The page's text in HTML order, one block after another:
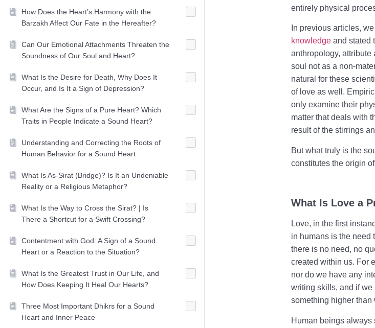
How Does the Heart’s Harmony with the
Barzakh Affect Our Fate in the Hereafter?
Can Our Emotional Attachments Threaten the
Soundness of Our Soul and Heart?
What Is the Desire for Death, Why Does It
Occur, and Is It a Sign of Depression?
What Are the Signs of a Pure Heart? Which
Traits in People Indicate a Sound Heart?
Understanding and Correcting the Roots of
Human Behavior for a Sound Heart
What Is As-Sirat (Bridge)? Is It an Undeniable
Reality or a Religious Metaphor?
What Is the Way to Cross the Sirat? | Is
There a Shortcut for a Swift Crossing?
Contentment with God: A Sign of a Sound
Heart or a Reaction to the Situation?
What Is the Greatest Trust in Our Life, and
How Does Keeping It Heal Our Hearts?
Three Most Important Dhikrs for a Sound
Heart and Inner Peace
entirely physical
In previous articles,
knowledge and stated
anthropology, attribute
soul not as a non-
natural for these
of love as well.
only examine their
matter that deals with
result of the stirrings
But what truly is the
constitutes the origin
What Is Love a
Love, in the first
in humans is the need
there is no need, no
created within us. For
nor do we have any
writing skills, and if
something higher than
Human beings always